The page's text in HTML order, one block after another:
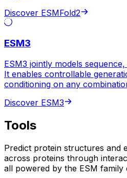
Discover ESMFold2
ESM3
ESM3 jointly models
It enables controllable
conditioning on any
Discover ESM3
Tools
Predict protein structures and
across proteins through
all powered by the ESM family